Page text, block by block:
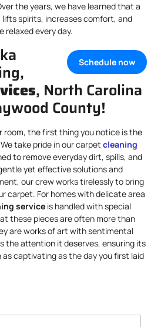
the years, we have learned that a
spirits, increases comfort, and
relaxed every day.
Schedule now
, North Carolina
County!
room, the first thing you notice is the
take pride in our carpet cleaning
to remove everyday dirt, spills, and
yet effective solutions and
our crew works tirelessly to bring
carpet. For homes with delicate area
service is handled with special
these pieces are often more than
are works of art with sentimental
the attention it deserves, ensuring its
as captivating as the day you first laid